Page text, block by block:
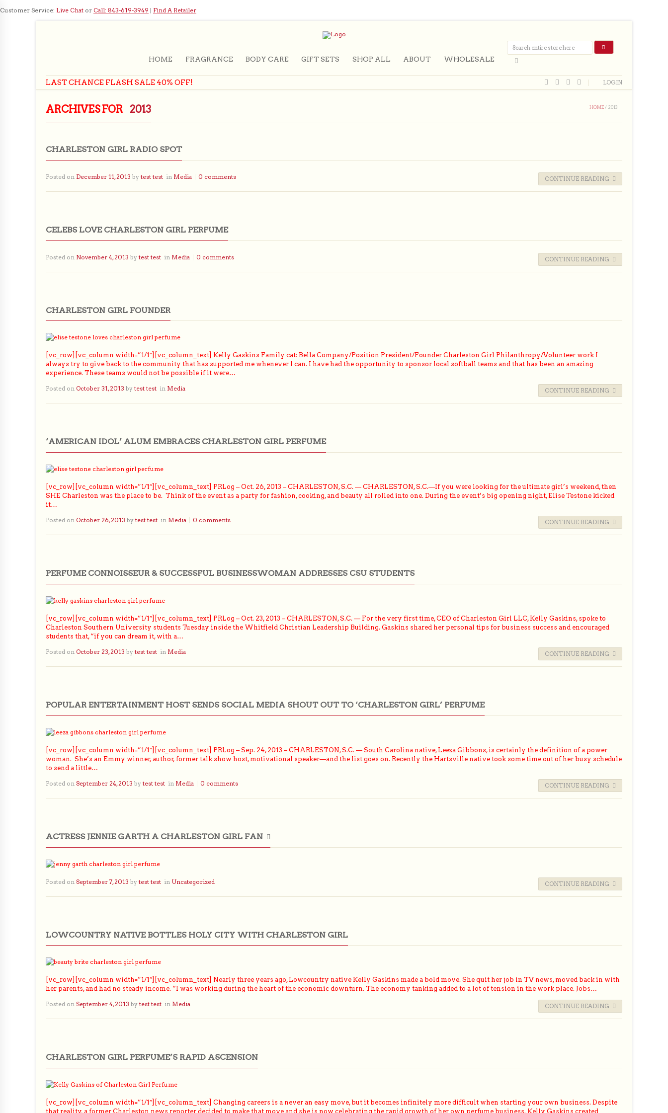
Customer Service: Live Chat or Call: 843-619-3949 | Find A Retailer
HOME FRAGRANCE BODY CARE GIFT SETS SHOP ALL ABOUT WHOLESALE
LAST CHANCE FLASH SALE 40% OFF! LOGIN
HOME/ 2013
ARCHIVES FOR 2013
CHARLESTON GIRL RADIO SPOT
Posted on December 11, 2013 by test test in Media 0 comments CONTINUE READING
CELEBS LOVE CHARLESTON GIRL PERFUME
Posted on November 4, 2013 by test test in Media 0 comments CONTINUE READING
CHARLESTON GIRL FOUNDER
[vc_row][vc_column width=”1/1″][vc_column_text] Kelly Gaskins Family cat: Bella Company/Position President/Founder Charleston Girl Philanthropy/Volunteer work I
always try to give back to the community that has supported me whenever I can. I have had the opportunity to sponsor local softball teams and that has been an amazing
experience. These teams would not be possible if it were…
Posted on October 31, 2013 by test test in Media CONTINUE READING
‘AMERICAN IDOL’ ALUM EMBRACES CHARLESTON GIRL PERFUME
[vc_row][vc_column width=”1/1″][vc_column_text] PRLog – Oct. 26, 2013 – CHARLESTON, S.C. — CHARLESTON, S.C.—If you were looking for the ultimate girl’s weekend, then
SHE Charleston was the place to be. Think of the event as a party for fashion, cooking, and beauty all rolled into one. During the event’s big opening night, Elise Testone kicked
it…
Posted on October 26, 2013 by test test in Media 0 comments CONTINUE READING
PERFUME CONNOISSEUR & SUCCESSFUL BUSINESSWOMAN ADDRESSES CSU STUDENTS
[vc_row][vc_column width=”1/1″][vc_column_text] PRLog – Oct. 23, 2013 – CHARLESTON, S.C. — For the very first time, CEO of Charleston Girl LLC, Kelly Gaskins, spoke to
Charleston Southern University students Tuesday inside the Whitfield Christian Leadership Building. Gaskins shared her personal tips for business success and encouraged
students that, “if you can dream it, with a…
Posted on October 23, 2013 by test test in Media CONTINUE READING
POPULAR ENTERTAINMENT HOST SENDS SOCIAL MEDIA SHOUT OUT TO ‘CHARLESTON GIRL’ PERFUME
[vc_row][vc_column width=”1/1″][vc_column_text] PRLog – Sep. 24, 2013 – CHARLESTON, S.C. — South Carolina native, Leeza Gibbons, is certainly the definition of a power
woman. She’s an Emmy winner, author, former talk show host, motivational speaker—and the list goes on. Recently the Hartsville native took some time out of her busy schedule
to send a little…
Posted on September 24, 2013 by test test in Media 0 comments CONTINUE READING
ACTRESS JENNIE GARTH A CHARLESTON GIRL FAN
Posted on September 7, 2013 by test test in Uncategorized CONTINUE READING
LOWCOUNTRY NATIVE BOTTLES HOLY CITY WITH CHARLESTON GIRL
[vc_row][vc_column width=”1/1″][vc_column_text] Nearly three years ago, Lowcountry native Kelly Gaskins made a bold move. She quit her job in TV news, moved back in with
her parents, and had no steady income. “I was working during the heart of the economic downturn. The economy tanking added to a lot of tension in the work place. Jobs…
Posted on September 4, 2013 by test test in Media CONTINUE READING
CHARLESTON GIRL PERFUME’S RAPID ASCENSION
[vc_row][vc_column width=”1/1″][vc_column_text] Changing careers is a never an easy move, but it becomes infinitely more difficult when starting your own business. Despite
that reality, a former Charleston news reporter decided to make that move and she is now celebrating the rapid growth of her own perfume business. Kelly Gaskins created